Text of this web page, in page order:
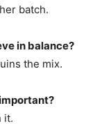
batch.
in balance?
the mix.
it.